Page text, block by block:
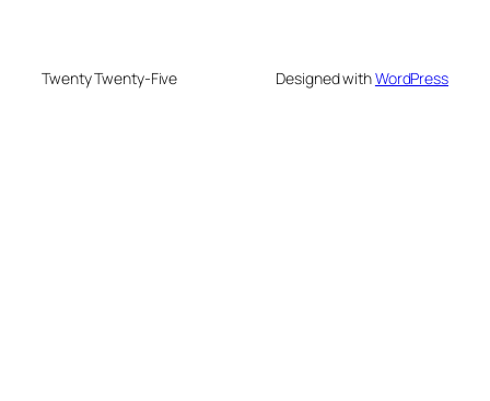
Twenty Twenty-Five Designed withWordPress